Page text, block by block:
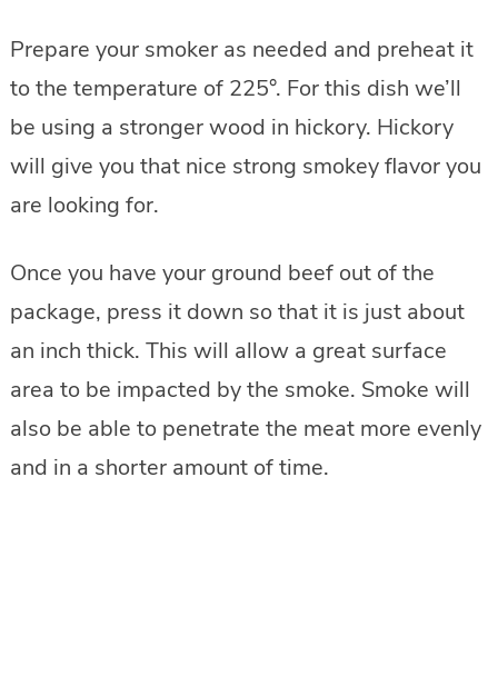
Prepare your smoker as needed and preheat it
to the temperature of 225°. For this dish we’ll
be using a stronger wood in hickory. Hickory
will give you that nice strong smokey flavor you
are looking for.
Once you have your ground beef out of the
package, press it down so that it is just about
an inch thick. This will allow a great surface
area to be impacted by the smoke. Smoke will
also be able to penetrate the meat more evenly
and in a shorter amount of time.